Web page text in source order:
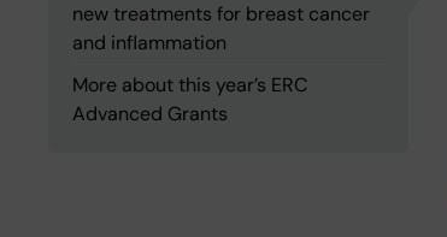
new treatments for breast cancer
and inflammation
More about this year’s ERC
Advanced Grants